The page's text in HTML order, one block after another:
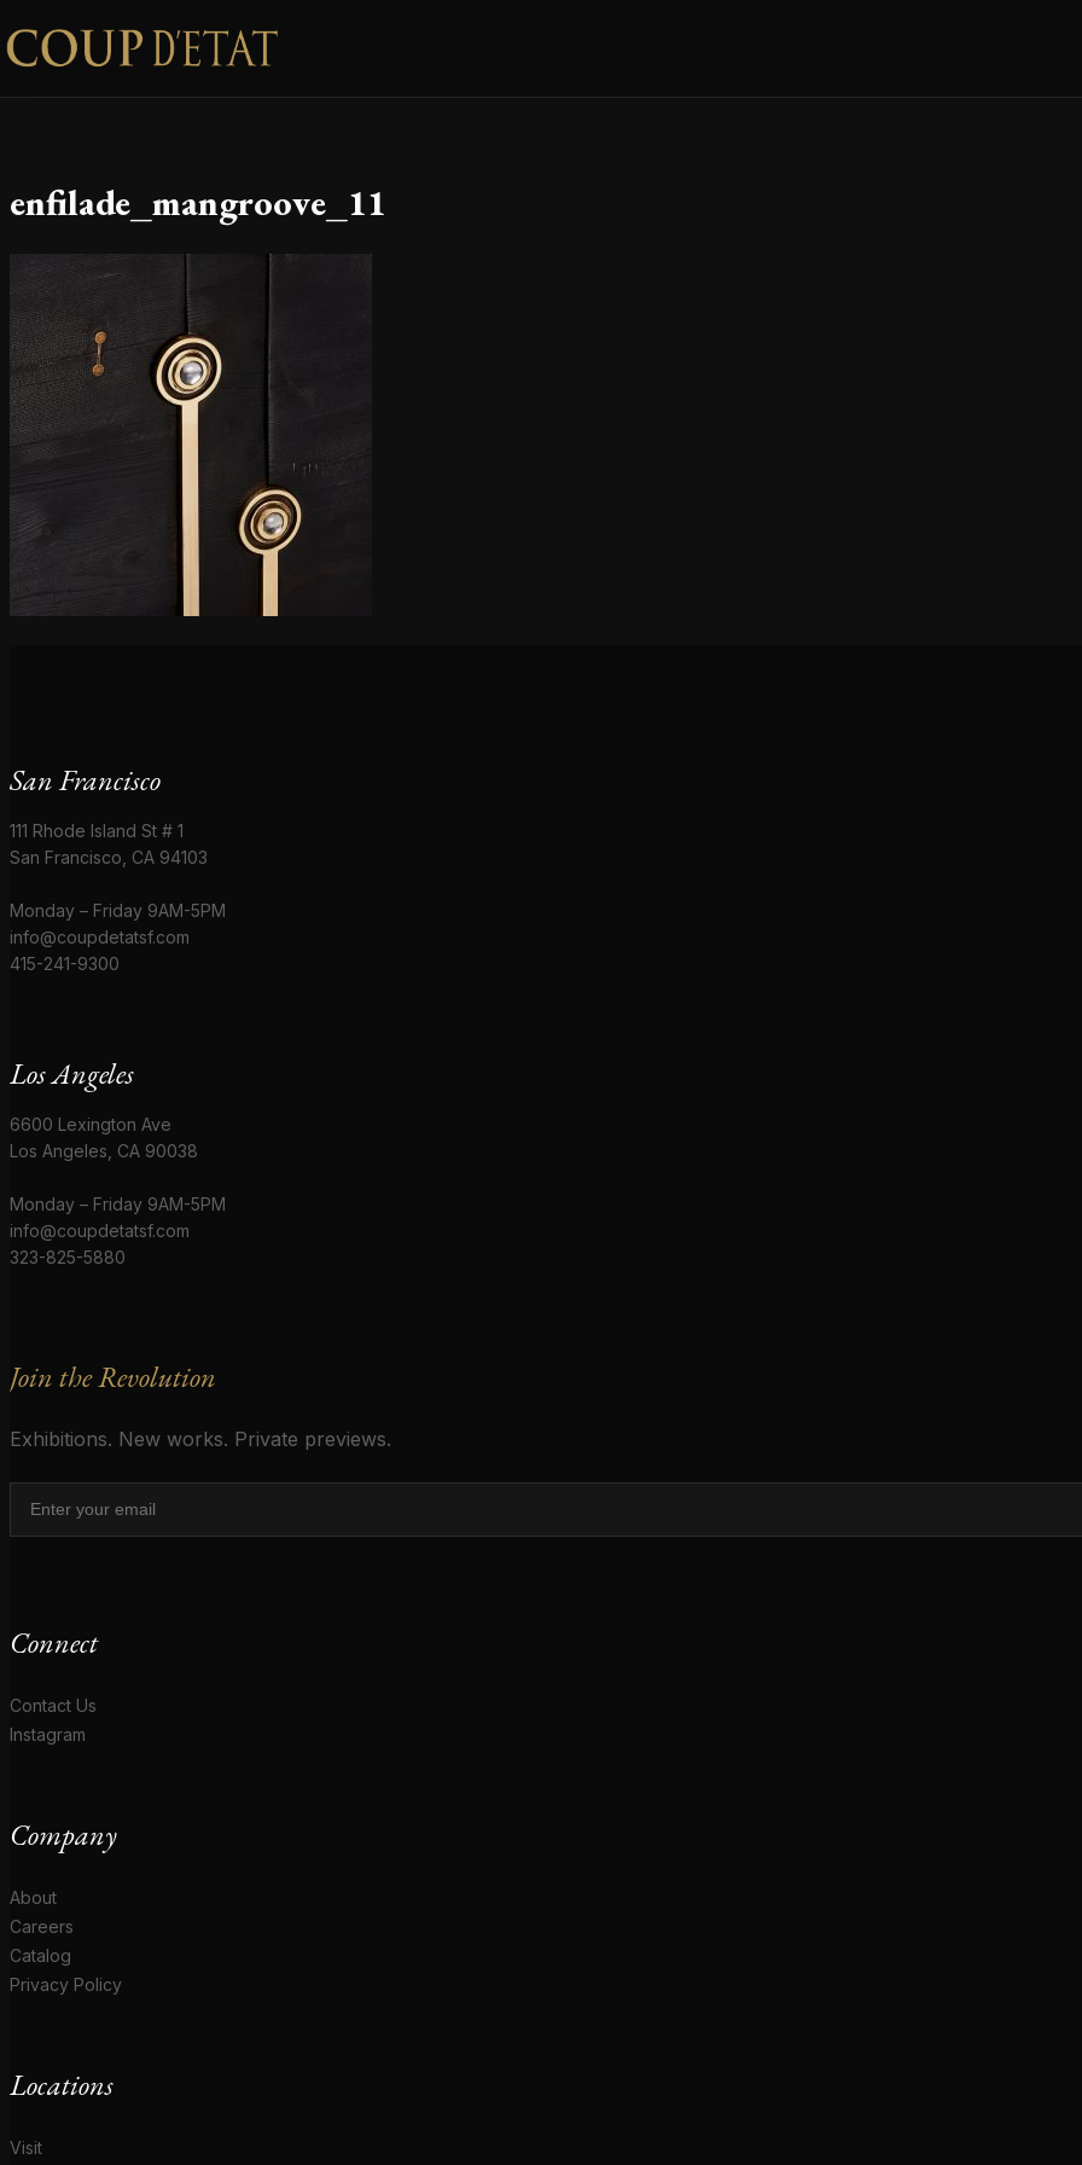
Skip to content
enfilade_mangroove_11
San Francisco
111 Rhode Island St # 1
San Francisco, CA 94103
Monday – Friday 9AM-5PM
info@coupdetatsf.com
415-241-9300
Los Angeles
6600 Lexington Ave
Los Angeles, CA 90038
Monday – Friday 9AM-5PM
info@coupdetatsf.com
323-825-5880
Join the Revolution
Exhibitions. New works. Private previews.
Connect
Contact Us
Instagram
Company
About
Careers
Catalog
Privacy Policy
Locations
Visit